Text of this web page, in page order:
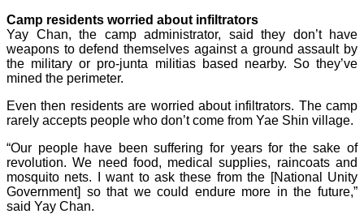
Camp residents worried about infiltrators
Yay Chan, the camp administrator, said they don’t have
weapons to defend themselves against a ground assault by
the military or pro-junta militias based nearby. So they’ve
mined the perimeter.
Even then residents are worried about infiltrators. The camp
rarely accepts people who don’t come from Yae Shin village.
“Our people have been suffering for years for the sake of
revolution. We need food, medical supplies, raincoats and
mosquito nets. I want to ask these from the [National Unity
Government] so that we could endure more in the future,”
said Yay Chan.